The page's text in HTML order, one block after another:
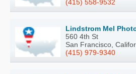
(415) 558-9532
Lindstrom Mel
560 4th St
San Francisco,
(415) 979-9340